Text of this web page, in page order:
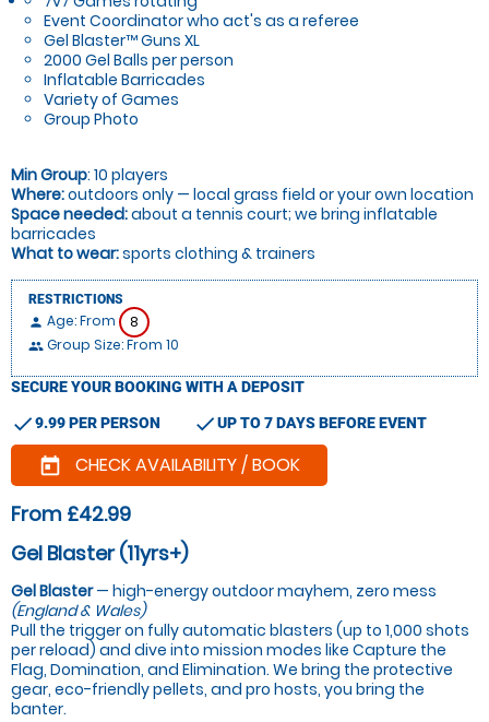
Event Coordinator who act's as a referee
Gel Blaster™ Guns XL
2000 Gel Balls per person
Inflatable Barricades
Variety of Games
Group Photo
Min Group: 10 players
Where:outdoors only — local grass field or your own location
Space needed:about a tennis court; we bring inflatable
barricades
What to wear:sports clothing & trainers
RESTRICTIONS
person Age: From 8
people Group Size: From 10
SECURE YOUR BOOKING WITH A DEPOSIT
check9.99 PER PERSON checkUP TO 7 DAYS BEFORE EVENT
today CHECK AVAILABILITY / BOOK
From £42.99
Gel Blaster (11yrs+)
Gel Blaster— high-energy outdoor mayhem, zero mess
(England & Wales)
Pull the trigger on fully automatic blasters (up to 1,000 shots
per reload) and dive into mission modes like Capture the
Flag, Domination, and Elimination. We bring the protective
gear, eco-friendly pellets, and pro hosts, you bring the
banter.